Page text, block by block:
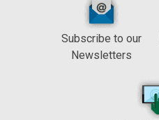
Subscribe to our
Newsletters